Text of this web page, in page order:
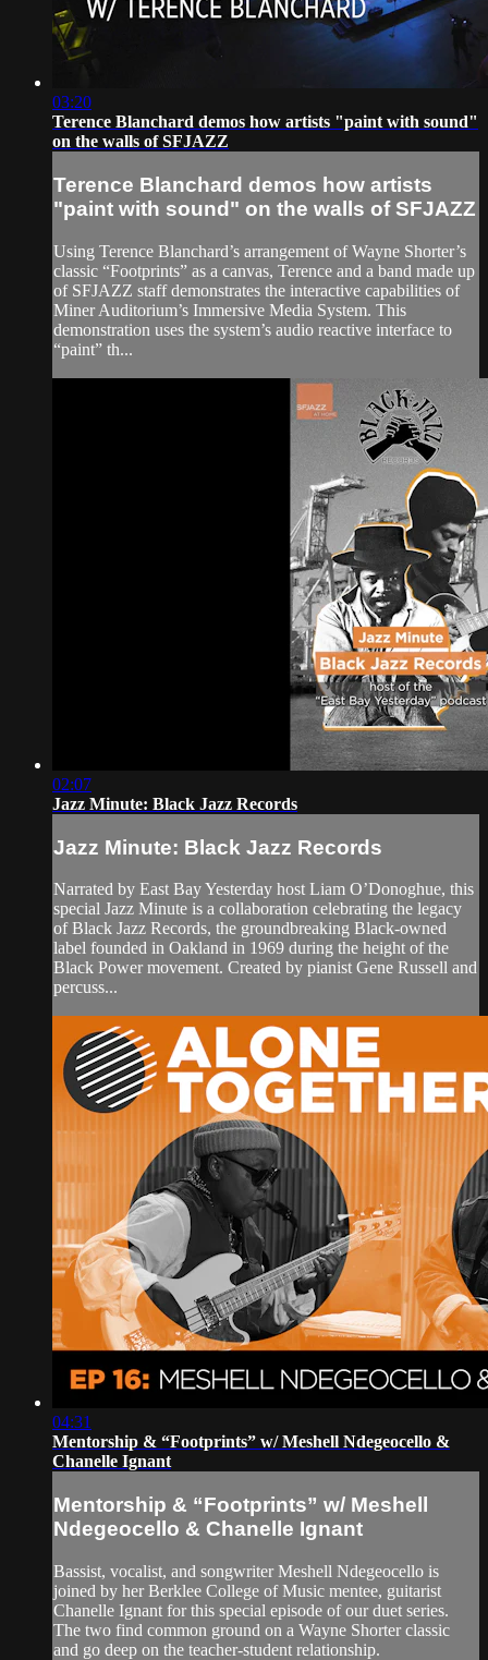
03:20
Terence Blanchard demos how artists "paint with sound"
on the walls of SFJAZZ
Terence Blanchard demos how artists
"paint with sound" on the walls of SFJAZZ
Using Terence Blanchard’s arrangement of Wayne Shorter’s
classic “Footprints” as a canvas, Terence and a band made up
of SFJAZZ staff demonstrates the interactive capabilities of
Miner Auditorium’s Immersive Media System. This
demonstration uses the system’s audio reactive interface to
“paint” th...
02:07
Jazz Minute: Black Jazz Records
Jazz Minute: Black Jazz Records
Narrated by East Bay Yesterday host Liam O’Donoghue, this
special Jazz Minute is a collaboration celebrating the legacy
of Black Jazz Records, the groundbreaking Black-owned
label founded in Oakland in 1969 during the height of the
Black Power movement. Created by pianist Gene Russell and
percuss...
04:31
Mentorship & “Footprints” w/ Meshell Ndegeocello &
Chanelle Ignant
Mentorship & “Footprints” w/ Meshell
Ndegeocello & Chanelle Ignant
Bassist, vocalist, and songwriter Meshell Ndegeocello is
joined by her Berklee College of Music mentee, guitarist
Chanelle Ignant for this special episode of our duet series.
The two find common ground on a Wayne Shorter classic
and go deep on the teacher-student relationship.